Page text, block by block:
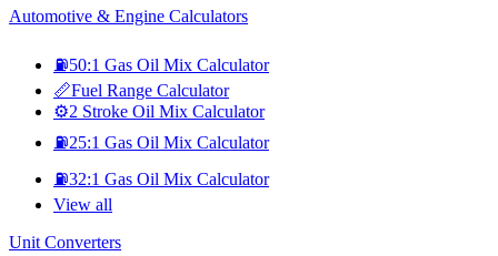
Automotive & Engine Calculators
⛽50:1 Gas Oil Mix Calculator
📏Fuel Range Calculator
⚙️2 Stroke Oil Mix Calculator
⛽25:1 Gas Oil Mix Calculator
⛽32:1 Gas Oil Mix Calculator
View all
Unit Converters